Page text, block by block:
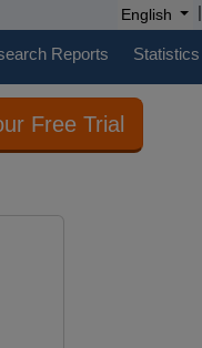
English |
Reports Statistics
Free Trial